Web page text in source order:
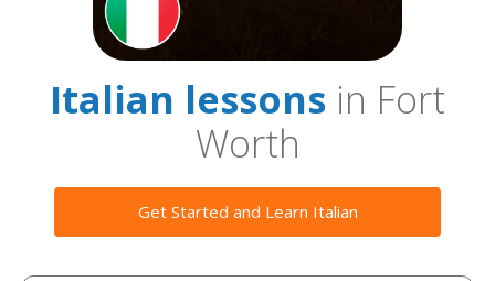
Italian lessons in Fort
Worth
Get Started and Learn Italian